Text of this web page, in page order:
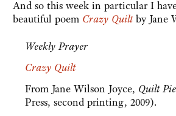
And so this week in particular I
beautiful poem Crazy Quiltby Jane
Weekly Prayer
Crazy Quilt
From Jane Wilson Joyce, Quilt
Press, second printing, 2009).